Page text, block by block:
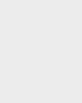
me. If the form
party cookies